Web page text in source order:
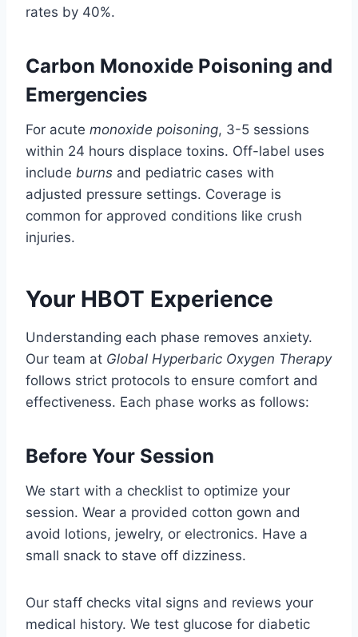
rates by 40%.
Carbon Monoxide Poisoning and
Emergencies
For acute monoxide poisoning, 3-5 sessions
within 24 hours displace toxins. Off-label uses
include burns and pediatric cases with
adjusted pressure settings. Coverage is
common for approved conditions like crush
injuries.
Your HBOT Experience
Understanding each phase removes anxiety.
Our team at Global Hyperbaric Oxygen Therapy
follows strict protocols to ensure comfort and
effectiveness. Each phase works as follows:
Before Your Session
We start with a checklist to optimize your
session. Wear a provided cotton gown and
avoid lotions, jewelry, or electronics. Have a
small snack to stave off dizziness.
Our staff checks vital signs and reviews your
medical history. We test glucose for diabetic